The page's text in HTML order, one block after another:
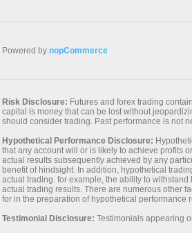
Powered by nopCommerce
Risk Disclosure: Futures and forex trading
capital is money that can be lost without
should consider trading. Past performance is not
Hypothetical Performance Disclosure:
that any account will or is likely to achieve profits
actual results subsequently achieved by any
benefit of hindsight. In addition, hypothetical
actual trading. for example, the ability to
actual trading results. There are numerous other
for in the preparation of hypothetical performance
Testimonial Disclosure: Testimonials appearing